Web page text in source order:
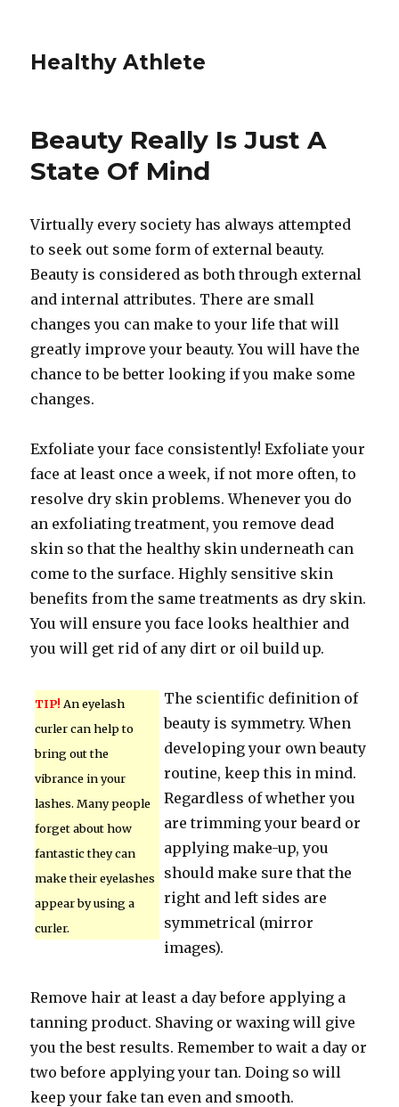
Healthy Athlete
Beauty Really Is Just A
State Of Mind
Virtually every society has always attempted
to seek out some form of external beauty.
Beauty is considered as both through external
and internal attributes. There are small
changes you can make to your life that will
greatly improve your beauty. You will have the
chance to be better looking if you make some
changes.
Exfoliate your face consistently! Exfoliate your
face at least once a week, if not more often, to
resolve dry skin problems. Whenever you do
an exfoliating treatment, you remove dead
skin so that the healthy skin underneath can
come to the surface. Highly sensitive skin
benefits from the same treatments as dry skin.
You will ensure you face looks healthier and
you will get rid of any dirt or oil build up.
TIP! An eyelash
curler can help to
bring out the
vibrance in your
lashes. Many people
forget about how
fantastic they can
make their eyelashes
appear by using a
curler.
The scientific definition of
beauty is symmetry. When
developing your own beauty
routine, keep this in mind.
Regardless of whether you
are trimming your beard or
applying make-up, you
should make sure that the
right and left sides are
symmetrical (mirror
images).
Remove hair at least a day before applying a
tanning product. Shaving or waxing will give
you the best results. Remember to wait a day or
two before applying your tan. Doing so will
keep your fake tan even and smooth.